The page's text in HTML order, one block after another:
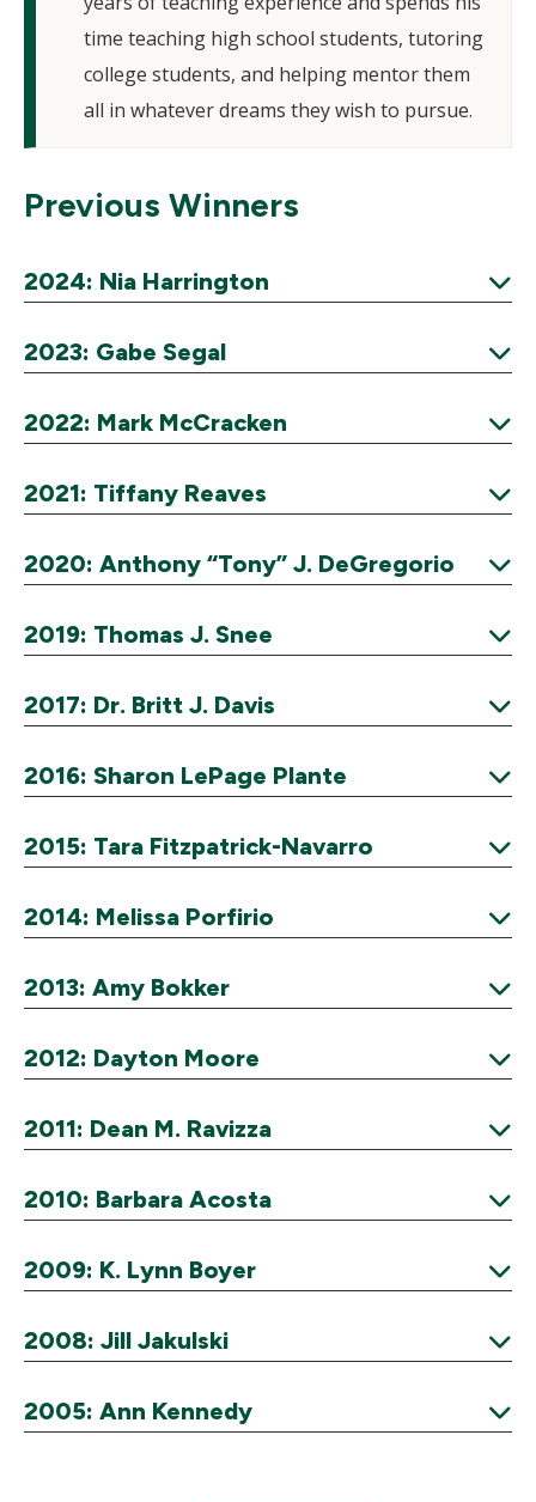
time teaching high school students, tutoring
college students, and helping mentor them
all in whatever dreams they wish to pursue.
Previous Winners
2024: Nia Harrington
Expand
2023: Gabe Segal
Expand
2022: Mark McCracken
Expand
2021: Tiffany Reaves
Expand
2020: Anthony “Tony” J. DeGregorio
Expand
2019: Thomas J. Snee
Expand
2017: Dr. Britt J. Davis
Expand
2016: Sharon LePage Plante
Expand
2015: Tara Fitzpatrick-Navarro
Expand
2014: Melissa Porfirio
Expand
2013: Amy Bokker
Expand
2012: Dayton Moore
Expand
2011: Dean M. Ravizza
Expand
2010: Barbara Acosta
Expand
2009: K. Lynn Boyer
Expand
2008: Jill Jakulski
Expand
2005: Ann Kennedy
Expand